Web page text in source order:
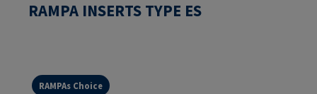
RAMPA INSERTS TYPE ES
RAMPAs Choice